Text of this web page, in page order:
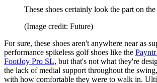
These shoes certainly look the part on
(Image credit: Future)
For sure, these shoes aren't anywhere near as
performance spikeless golf shoes like the
FootJoy Pro SL, but that's not what they're
the lack of medial support throughout the
with how comfortable they were to walk in.